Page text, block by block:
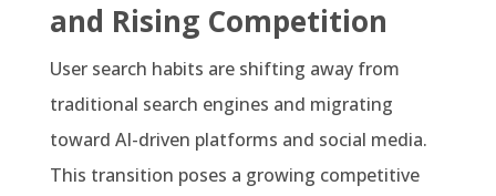
and Rising Competition
User search habits are shifting away from
traditional search engines and migrating
toward AI-driven platforms and social media.
This transition poses a growing competitive